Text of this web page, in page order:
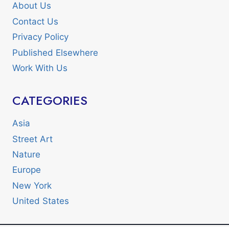
About Us
Contact Us
Privacy Policy
Published Elsewhere
Work With Us
CATEGORIES
Asia
Street Art
Nature
Europe
New York
United States